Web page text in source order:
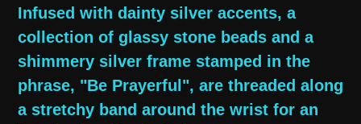
product
to
your
cart
Infused with dainty silver accents, a
collection of glassy stone beads and a
shimmery silver frame stamped in the
phrase, "Be Prayerful", are threaded along
a stretchy band around the wrist for an